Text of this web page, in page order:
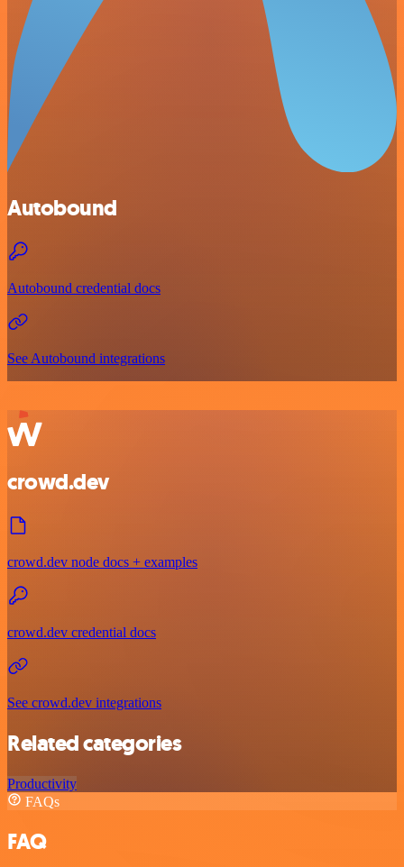
Autobound
Autobound credential docs
See Autobound integrations
crowd.dev
crowd.dev node docs + examples
crowd.dev credential docs
See crowd.dev integrations
Related categories
Productivity
FAQs
FAQ